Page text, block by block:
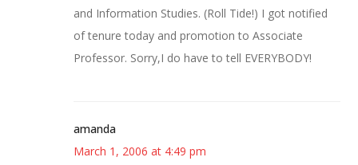
and Information Studies. (Roll Tide!) I got notified
of tenure today and promotion to Associate
Professor. Sorry,I do have to tell EVERYBODY!
amanda
March 1, 2006 at 4:49 pm